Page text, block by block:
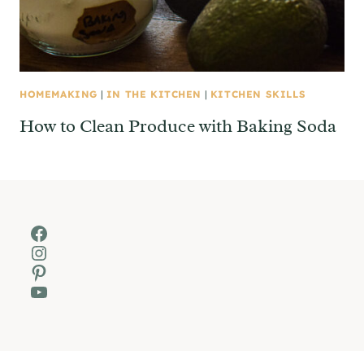
HOMEMAKING | IN THE KITCHEN | KITCHEN SKILLS
How to Clean Produce with Baking Soda
Facebook
Instagram
Pinterest
YouTube